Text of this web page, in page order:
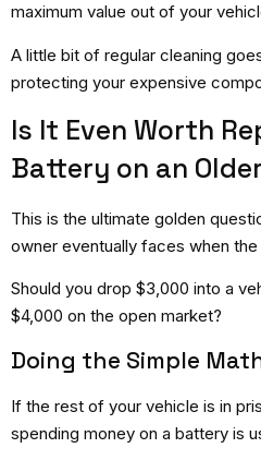
maximum value out of your
A little bit of regular cleaning
protecting your expensive
Is It Even Worth
Battery on an
This is the ultimate golden
owner eventually faces when
Should you drop $3,000 into a
$4,000 on the open market?
Doing the Simple
If the rest of your vehicle is in
spending money on a battery is